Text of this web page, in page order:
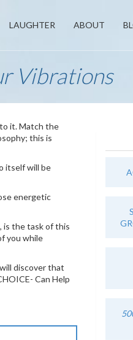
LAUGHTER ABOUT
Vibrations
it. Match the
this is
itself will be
energetic
is the task of this
you while
discover that
Can Help